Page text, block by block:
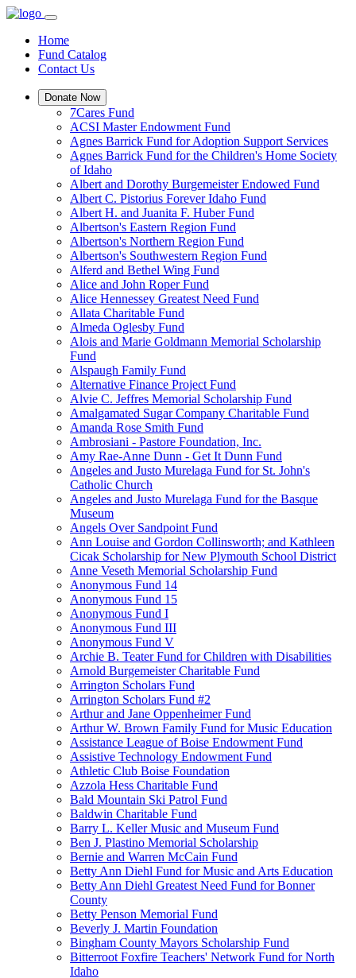
Home
Fund Catalog
Contact Us
Donate Now
7Cares Fund
ACSI Master Endowment Fund
Agnes Barrick Fund for Adoption Support Services
Agnes Barrick Fund for the Children's Home Society
of Idaho
Albert and Dorothy Burgemeister Endowed Fund
Albert C. Pistorius Forever Idaho Fund
Albert H. and Juanita F. Huber Fund
Albertson's Eastern Region Fund
Albertson's Northern Region Fund
Albertson's Southwestern Region Fund
Alferd and Bethel Wing Fund
Alice and John Roper Fund
Alice Hennessey Greatest Need Fund
Allata Charitable Fund
Almeda Oglesby Fund
Alois and Marie Goldmann Memorial Scholarship
Fund
Alspaugh Family Fund
Alternative Finance Project Fund
Alvie C. Jeffres Memorial Scholarship Fund
Amalgamated Sugar Company Charitable Fund
Amanda Rose Smith Fund
Ambrosiani - Pastore Foundation, Inc.
Amy Rae-Anne Dunn - Get It Dunn Fund
Angeles and Justo Murelaga Fund for St. John's
Catholic Church
Angeles and Justo Murelaga Fund for the Basque
Museum
Angels Over Sandpoint Fund
Ann Louise and Gordon Collinsworth; and Kathleen
Cicak Scholarship for New Plymouth School District
Anne Veseth Memorial Scholarship Fund
Anonymous Fund 14
Anonymous Fund 15
Anonymous Fund I
Anonymous Fund III
Anonymous Fund V
Archie B. Teater Fund for Children with Disabilities
Arnold Burgemeister Charitable Fund
Arrington Scholars Fund
Arrington Scholars Fund #2
Arthur and Jane Oppenheimer Fund
Arthur W. Brown Family Fund for Music Education
Assistance League of Boise Endowment Fund
Assistive Technology Endowment Fund
Athletic Club Boise Foundation
Azzola Hess Charitable Fund
Bald Mountain Ski Patrol Fund
Baldwin Charitable Fund
Barry L. Keller Music and Museum Fund
Ben J. Plastino Memorial Scholarship
Bernie and Warren McCain Fund
Betty Ann Diehl Fund for Music and Arts Education
Betty Ann Diehl Greatest Need Fund for Bonner
County
Betty Penson Memorial Fund
Beverly J. Martin Foundation
Bingham County Mayors Scholarship Fund
Bitterroot Foxfire Teachers' Network Fund for North
Idaho